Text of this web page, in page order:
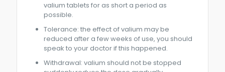
valium tablets for as short a period as
possible.
Tolerance: the effect of valium may be
reduced after a few weeks of use, you should
speak to your doctor if this happened.
Withdrawal: valium should not be stopped